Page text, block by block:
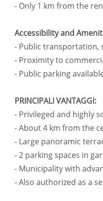
- Only 1 km from the
Accessibility and
- Public transportation,
- Proximity to
- Public parking
PRINCIPALI VANTAGGI:
- Privileged and highly
- About 4 km from the
- Large panoramic
- 2 parking spaces in
- Municipality with
- Also authorized as a